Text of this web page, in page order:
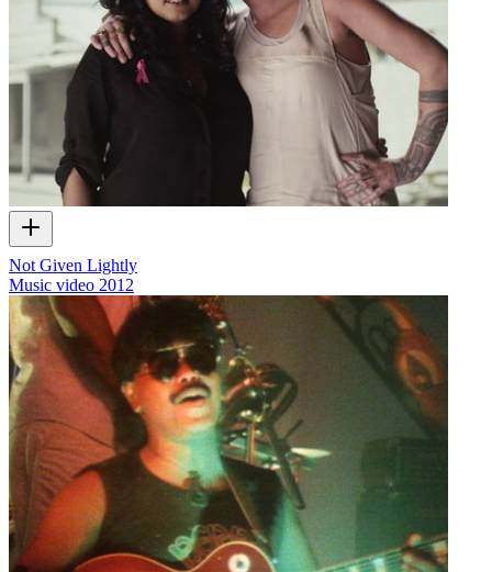
Not Given Lightly
Music video 2012